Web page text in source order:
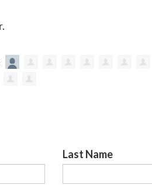
Last Name